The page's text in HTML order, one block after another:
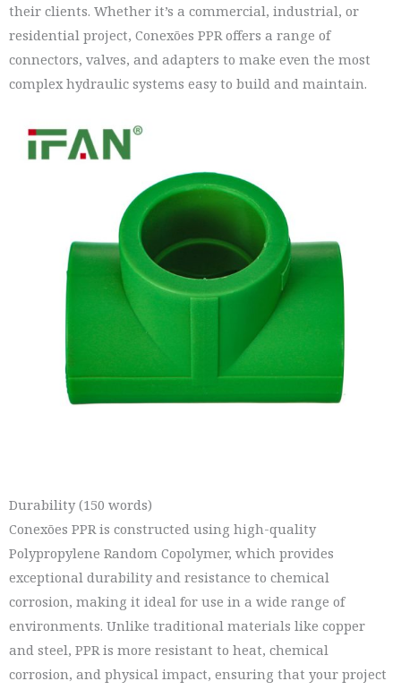
their clients. Whether it’s a commercial, industrial, or
residential project, Conexões PPR offers a range of
connectors, valves, and adapters to make even the most
complex hydraulic systems easy to build and maintain.
Durability (150 words)
Conexões PPR is constructed using high-quality
Polypropylene Random Copolymer, which provides
exceptional durability and resistance to chemical
corrosion, making it ideal for use in a wide range of
environments. Unlike traditional materials like copper
and steel, PPR is more resistant to heat, chemical
corrosion, and physical impact, ensuring that your project